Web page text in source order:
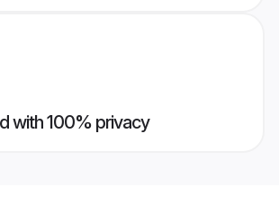
with 100% privacy